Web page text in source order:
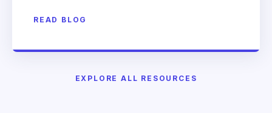
READ BLOG
EXPLORE ALL RESOURCES